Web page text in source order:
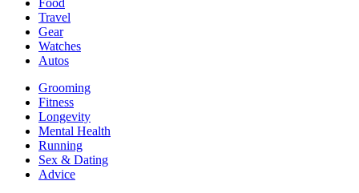
Travel
Gear
Watches
Autos
Grooming
Fitness
Longevity
Mental Health
Running
Sex & Dating
Advice